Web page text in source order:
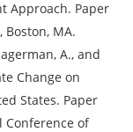
Approach. Paper
Boston, MA.
A., and
Change on
States. Paper
Conference of